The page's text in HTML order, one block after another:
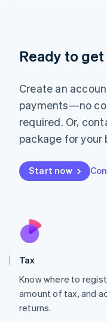
Ready to
Create an
payments—no
required. Or,
package for your
Start now
Tax
Know where to
amount of tax, and
returns.
Deutsch English
Luxembourg
FrançaisDeutsch
Mainland China
简体中文 English
Malaysia
Malta
English
Nederlands
New Zealand
Poland
English
Portugal